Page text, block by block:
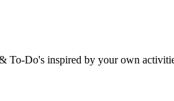
To-Do's inspired by your own